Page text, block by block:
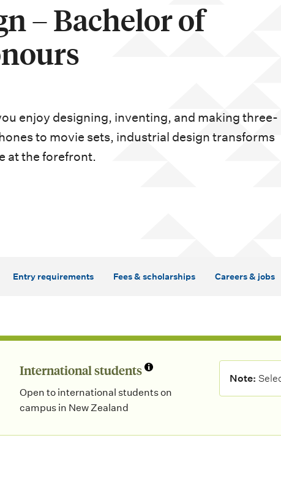
– Bachelor of
enjoy designing, inventing, and making three-
to movie sets, industrial design transforms
at the forefront.
Entry requirements Fees & scholarships Careers & jobs
International students
Open to international students on
campus in New Zealand
N
o
:
Note: